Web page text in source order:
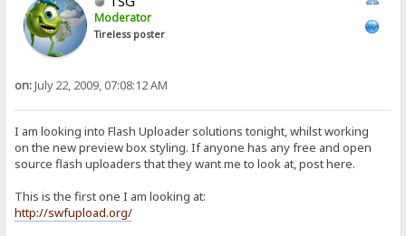
Moderator
Tireless poster
on:July 22, 2009, 07:08:12 AM
I am looking into Flash Uploader solutions tonight, whilst working
on the new preview box styling. If anyone has any free and open
source flash uploaders that they want me to look at, post here.
This is the first one I am looking at:
http://swfupload.org/